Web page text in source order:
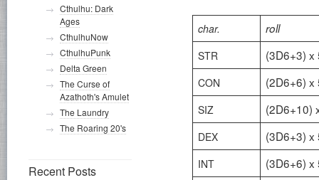
char. roll
STR (3D6+3) x
CON (2D6+6) x
SIZ (2D6+10)
DEX (3D6+3) x
INT (3D6+6) x
Cthulhu: Dark
Ages
CthulhuNow
CthulhuPunk
Delta Green
The Curse of
Azathoth's Amulet
The Laundry
The Roaring 20's
Recent Posts